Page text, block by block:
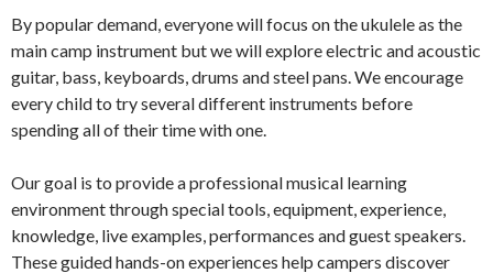
By popular demand, everyone will focus on the ukulele as the
main camp instrument but we will explore electric and acoustic
guitar, bass, keyboards, drums and steel pans. We encourage
every child to try several different instruments before
spending all of their time with one.
Our goal is to provide a professional musical learning
environment through special tools, equipment, experience,
knowledge, live examples, performances and guest speakers.
These guided hands-on experiences help campers discover